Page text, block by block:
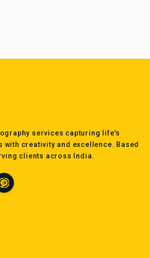
services capturing life's
with creativity and excellence. Based
clients across India.